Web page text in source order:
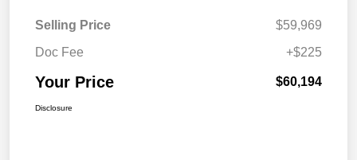
Selling Price
$59,969
Doc Fee
+$225
Your Price $60,194
Disclosure